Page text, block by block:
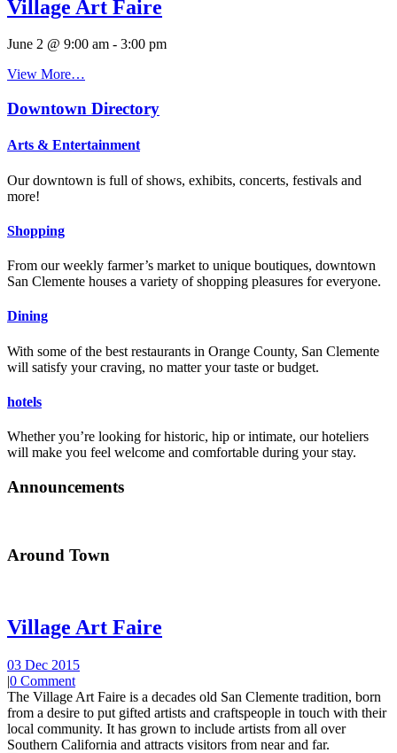
Village Art Faire
June 2 @ 9:00 am - 3:00 pm
View More…
Downtown Directory
Arts & Entertainment
Our downtown is full of shows, exhibits, concerts, festivals and
more!
Shopping
From our weekly farmer’s market to unique boutiques, downtown
San Clemente houses a variety of shopping pleasures for everyone.
Dining
With some of the best restaurants in Orange County, San Clemente
will satisfy your craving, no matter your taste or budget.
hotels
Whether you’re looking for historic, hip or intimate, our hoteliers
will make you feel welcome and comfortable during your stay.
Announcements
Around Town
Village Art Faire
03 Dec 2015
|0 Comment
The Village Art Faire is a decades old San Clemente tradition, born
from a desire to put gifted artists and craftspeople in touch with their
local community. It has grown to include artists from all over
Southern California and attracts visitors from near and far.